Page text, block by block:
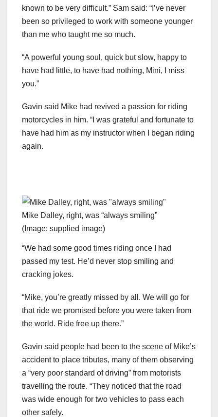
known to be very difficult.” Sam said: “I’ve never
been so privileged to work with someone younger
than me who taught me so much.
“A powerful young soul, quick but slow, happy to
have had little, to have had nothing, Mini, I miss
you.”
Gavin said Mike had revived a passion for riding
motorcycles in him. “I was grateful and fortunate to
have had him as my instructor when I began riding
again.
Mike Dalley, right, was “always smiling”
(Image: supplied image)
“We had some good times riding once I had
passed my test. He’d never stop smiling and
cracking jokes.
“Mike, you’re greatly missed by all. We will go for
that ride we promised before you were taken from
the world. Ride free up there.”
Gavin said people had been to the scene of Mike’s
accident to place tributes, many of them observing
a “very poor standard of driving” from motorists
travelling the route. “They noticed that the road
was wide enough for two vehicles to pass each
other safely.